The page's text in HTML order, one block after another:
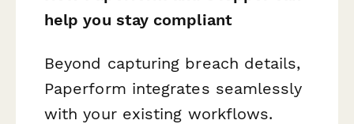
help you stay compliant
Beyond capturing breach details,
Paperform integrates seamlessly
with your existing workflows.